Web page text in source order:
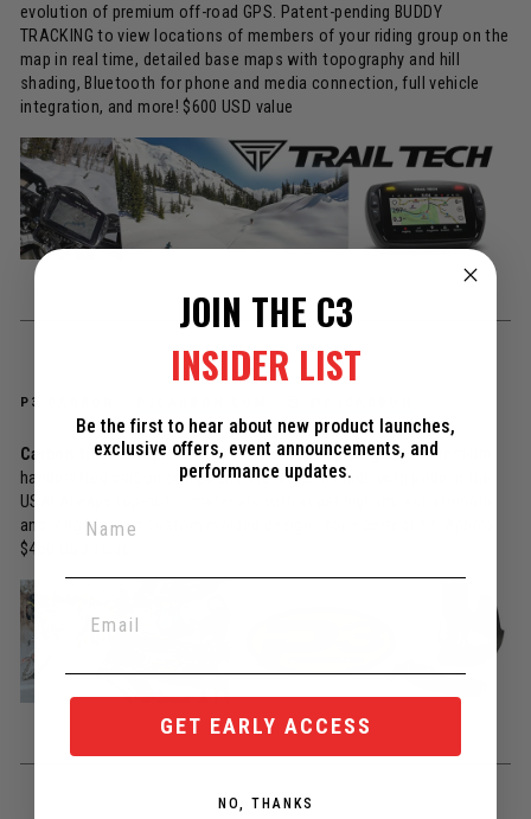
evolution of premium off-road GPS. Patent-pending BUDDY
TRACKING to view locations of members of your riding group on the
map in real time, detailed base maps with topography and hill
shading, Bluetooth for phone and media connection, full vehicle
integration, and more! $600 USD value
P3 CARBON -
Carbon fiber skidplate AND heat shield / pipe guard- Premium
handcrafted carbon composite protection, made with pride in the
USA! Always top-notch materials with super high impact strength
and long life, and custom molded designs for a perfect fit. Approx
$450 USD value
JOIN THE C3
INSIDER LIST
Be the first to hear about new product launches,
exclusive offers, event announcements, and
performance updates.
GET EARLY ACCESS
NO, THANKS